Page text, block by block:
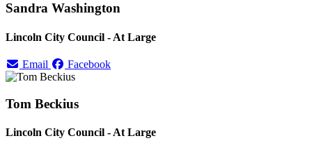
Sandra Washington
Lincoln City Council - At Large
Email Facebook
Tom Beckius
Lincoln City Council - At Large